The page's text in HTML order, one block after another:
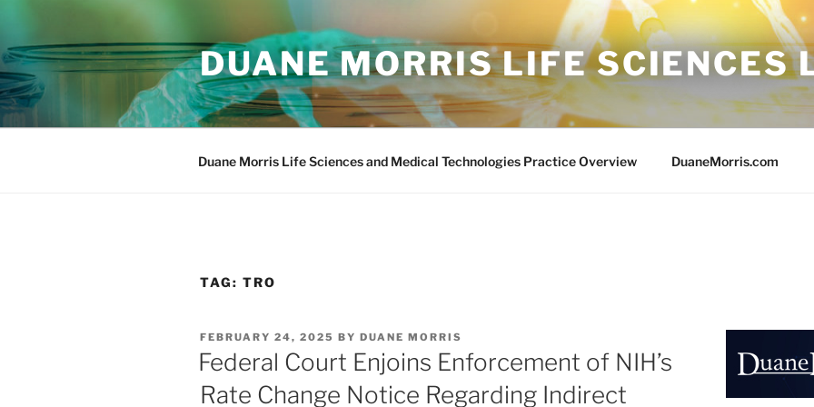
content
DUANE MORRIS LIFE SCIENCES
Duane Morris Life Sciences and Medical Technologies Practice Overview DuaneMorris.com
TAG: TRO
POSTED
ON
FEBRUARY 24, 2025 BY DUANE MORRIS
Federal Court Enjoins Enforcement of NIH’s
Rate Change Notice Regarding Indirect